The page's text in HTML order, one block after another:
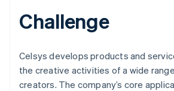
Challenge
Celsys develops products and
the creative activities of a wide
creators. The company’s core